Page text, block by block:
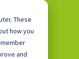
These
how you
and